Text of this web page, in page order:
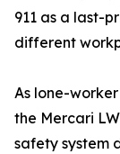
911 as a last-
different
As lone-
the Mercari
safety system